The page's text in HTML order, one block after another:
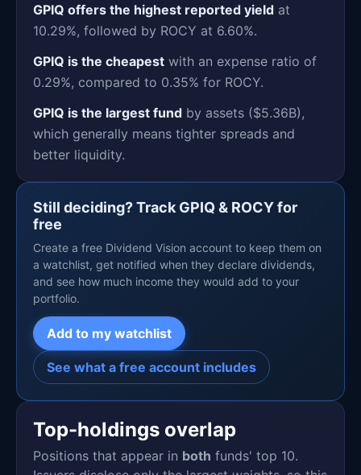
GPIQ offers the highest reported yield at
10.29%, followed by ROCY at 6.60%.
GPIQ is the cheapest with an expense ratio of
0.29%, compared to 0.35% for ROCY.
GPIQ is the largest fund by assets ($5.36B),
which generally means tighter spreads and
better liquidity.
Still deciding? Track GPIQ & ROCY for
free
Create a free Dividend Vision account to keep them on
a watchlist, get notified when they declare dividends,
and see how much income they would add to your
portfolio.
Add to my watchlist
See what a free account includes
Top-holdings overlap
Positions that appear in both funds' top 10.